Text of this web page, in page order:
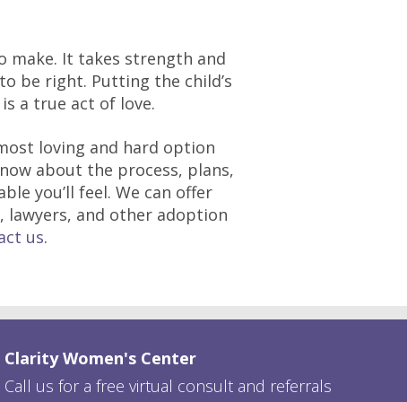
make. It takes strength and
be right. Putting the child’s
a true act of love.
loving and hard option
about the process, plans,
you’ll feel. We can offer
lawyers, and other adoption
us.
Clarity Women's Center
Call us for a free virtual consult and referrals